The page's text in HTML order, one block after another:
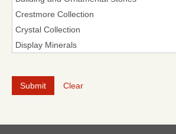
Clear